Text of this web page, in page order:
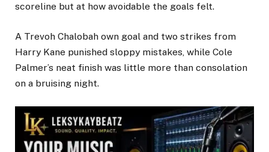
scoreline but at how avoidable the goals felt.
A Trevoh Chalobah own goal and two strikes from
Harry Kane punished sloppy mistakes, while Cole
Palmer’s neat finish was little more than consolation
on a bruising night.